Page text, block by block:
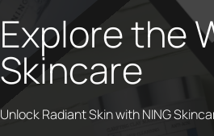
Explore the
Skincare
Unlock Radiant Skin with NING